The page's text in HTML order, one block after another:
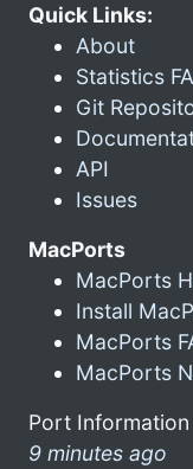
Quick Links:
About
Statistics
Git
API
Issues
MacPorts
MacPorts
Install
MacPorts
MacPorts
Port
9 minutes ago